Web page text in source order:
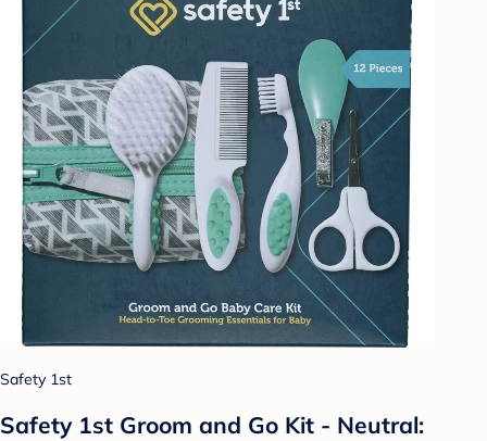
Safety 1st
Safety 1st Groom and Go Kit - Neutral: